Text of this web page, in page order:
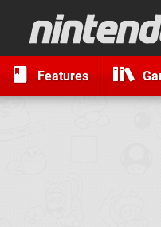
Features